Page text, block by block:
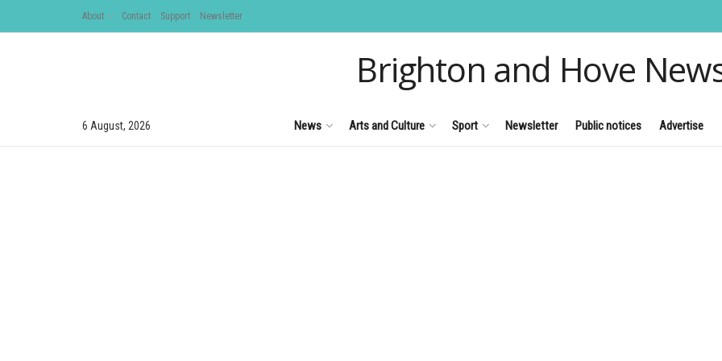
About Contact Support Newsletter
Brighton and Hove
6 August, 2026 News Arts and Culture Sport Newsletter Public notices Advertise